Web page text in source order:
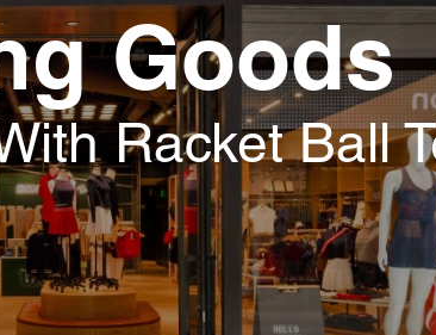
Goods
Racket Ball